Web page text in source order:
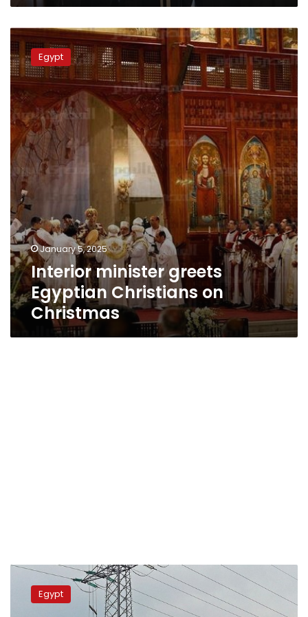
Interior
minister
greets
Egyptian
Christians
on
Christmas
Egypt
January 5, 2025
Interior minister greets
Egyptian Christians on
Christmas
Egypt
suspendEgypt